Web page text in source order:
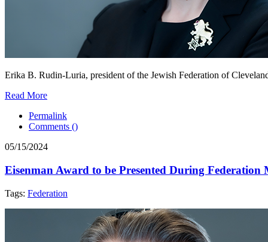
Erika B. Rudin-Luria, president of the Jewish Federation of
Read More
Permalink
Comments ()
05/15/2024
Eisenman Award to be Presented During Federation
Tags: Federation